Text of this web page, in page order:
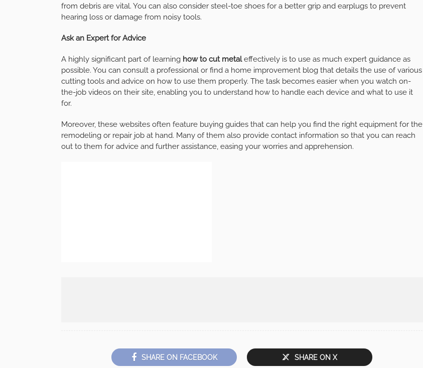
from debris are vital. You can also consider steel-toe shoes for a better grip and earplugs to prevent
hearing loss or damage from noisy tools.
Ask an Expert for Advice
A highly significant part of learning how to cut metaleffectively is to use as much expert guidance as
possible. You can consult a professional or find a home improvement blog that details the use of various
cutting tools and advice on how to use them properly. The task becomes easier when you watch on-
the-job videos on their site, enabling you to understand how to handle each device and what to use it
for.
Moreover, these websites often feature buying guides that can help you find the right equipment for the
remodeling or repair job at hand. Many of them also provide contact information so that you can reach
out to them for advice and further assistance, easing your worries and apprehension.
SHARE ON FACEBOOK SHARE ON X